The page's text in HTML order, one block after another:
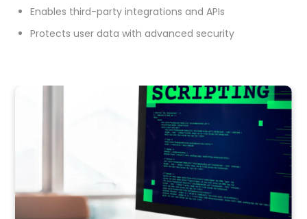
Enables third-party integrations and APIs
Protects user data with advanced security